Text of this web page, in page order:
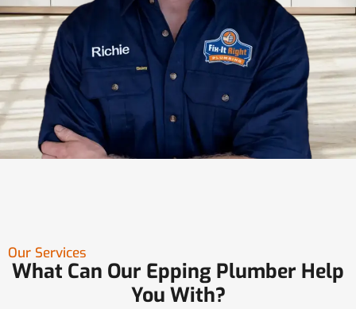
Our Services
What Can Our Epping Plumber Help
You With?